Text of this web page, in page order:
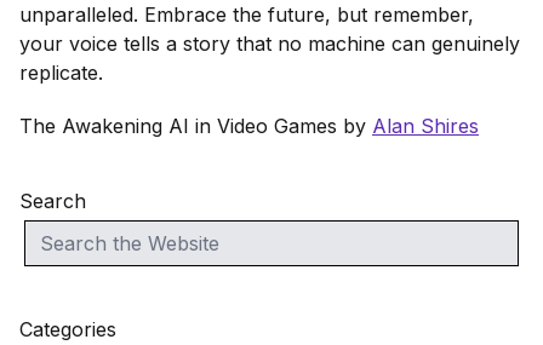
unparalleled. Embrace the future, but remember,
your voice tells a story that no machine can genuinely
replicate.
The Awakening AI in Video Games by Alan Shires
Search
Categories